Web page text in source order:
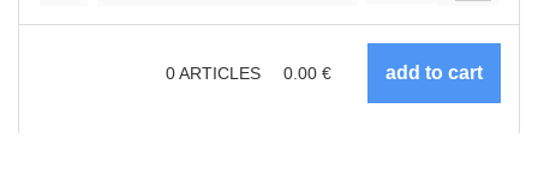
0ARTICLES 0.00 €